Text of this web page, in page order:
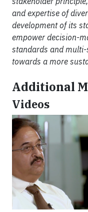
and expertise of
development of its
empower decision-
standards and
towards a more
Additional
Videos